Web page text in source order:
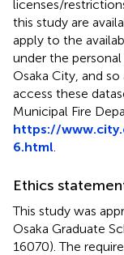
licenses/
this study are
apply to the
under the
Osaka City, and
access these
Municipal Fire
https://
6.html
Ethics
This study was
Osaka Graduate
16070). The